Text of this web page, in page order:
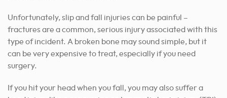
Unfortunately, slip and fall injuries can be painful –
fractures are a common, serious injury associated with this
type of incident. A broken bone may sound simple, but it
can be very expensive to treat, especially if you need
surgery.
If you hit your head when you fall, you may also suffer a